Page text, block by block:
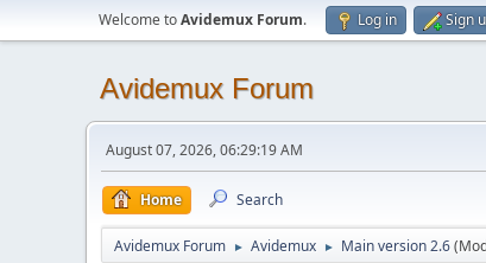
Welcome toAvidemux Forum. Log in Sign
Avidemux Forum
August 07, 2026, 06:29:19 AM
Home Search
Avidemux Forum ► Avidemux ► Main version 2.6